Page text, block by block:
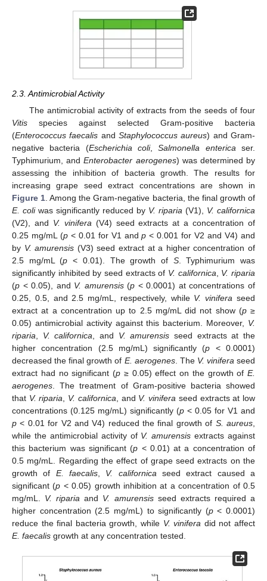
2.3. Antimicrobial Activity
The antimicrobial activity of extracts from the seeds of four
Vitis species against selected Gram-positive bacteria
(Enterococcus faecalis andStaphylococcus aureus) and Gram-
negative bacteria (Escherichia coli,Salmonella entericaser.
Typhimurium, andEnterobacter aerogenes) was determined by
assessing the inhibition of bacteria growth. The results for
increasing grape seed extract concentrations are shown in
Figure 1. Among the Gram-negative bacteria, the final growth of
E. coliwas significantly reduced by V. riparia (V1), V. californica
(V2), and V. vinifera(V4) seed extracts at a concentration of
0.25 mg/mL (p< 0.01 for V1 andp < 0.001 for V2 and V4) and
by V. amurensis (V3) seed extract at a higher concentration of
2.5 mg/mL (p < 0.01). The growth of S. Typhimurium was
significantly inhibited by seed extracts of V. californica, V. riparia
(p < 0.05), and V. amurensis(p < 0.0001) at concentrations of
0.25, 0.5, and 2.5 mg/mL, respectively, while V. vinifera seed
extract at a concentration up to 2.5 mg/mL did not show (p≥
0.05) antimicrobial activity against this bacterium. Moreover, V.
riparia, V. californica, and V. amurensis seed extracts at the
higher concentration (2.5 mg/mL) significantly (p < 0.0001)
decreased the final growth of E. aerogenes. The V. viniferaseed
extract had no significant (p ≥ 0.05) effect on the growth of E.
aerogenes. The treatment of Gram-positive bacteria showed
that V. riparia, V. californica, and V. vinifera seed extracts at low
concentrations (0.125 mg/mL) significantly (p < 0.05 for V1 and
p < 0.01 for V2 and V4) reduced the final growth of S. aureus,
while the antimicrobial activity of V. amurensis extracts against
this bacterium was significant (p < 0.01) at a concentration of
0.5 mg/mL. Regarding the effect of grape seed extracts on the
growth of E. faecalis, V. californicaseed extract caused a
significant (p < 0.05) growth inhibition at a concentration of 0.5
mg/mL. V. riparia and V. amurensisseed extracts required a
higher concentration (2.5 mg/mL) to significantly (p< 0.0001)
reduce the final bacteria growth, while V. vinifera did not affect
E. faecalis growth at any concentration tested.